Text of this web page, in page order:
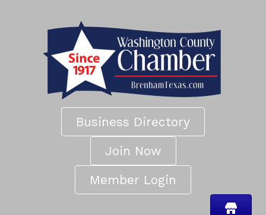
Business Directory
Join Now
Member Login